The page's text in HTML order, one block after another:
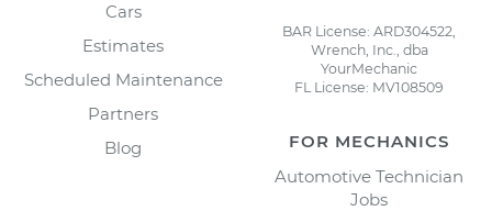
Cars
Estimates
Scheduled Maintenance
Partners
Blog
BAR License: ARD304522,
Wrench, Inc., dba
YourMechanic
FL License: MV108509
FOR MECHANICS
Automotive Technician
Jobs